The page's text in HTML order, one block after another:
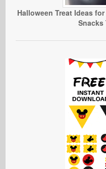
Halloween Treat Ideas
Snacks